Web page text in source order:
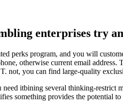
enterprises try
perks program, and you will
otherwise current email
not, you can find large-quality
itbining several thinking-
something provides the potential